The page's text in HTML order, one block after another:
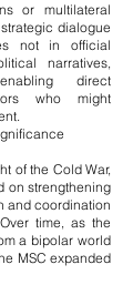
or multilateral
dialogue
not in official
narratives,
direct
who might
of the Cold War,
on strengthening
and coordination
time, as the
a bipolar world
MSC expanded